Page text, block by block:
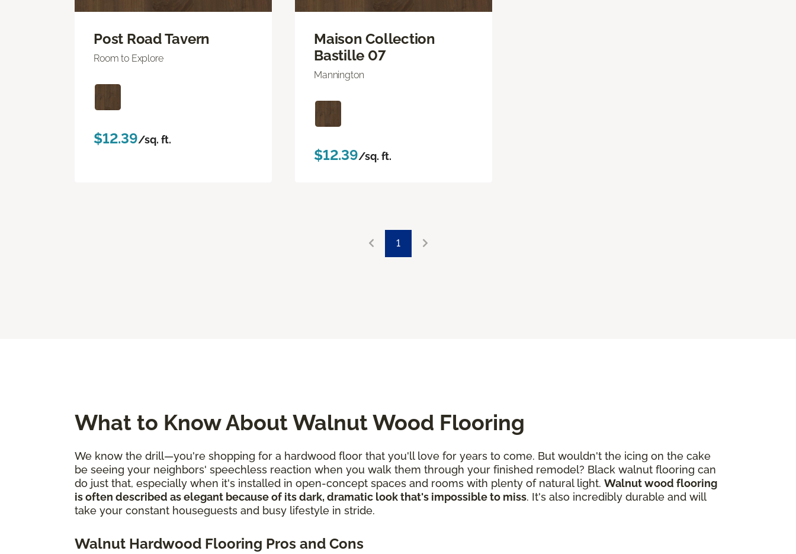
Post Road Tavern
Room to Explore
$12.39/sq. ft.
Maison Collection
Bastille 07
Mannington
$12.39/sq. ft.
1
What to Know About Walnut Wood Flooring
We know the drill—you're shopping for a hardwood floor that you'll love for years to come. But wouldn't the icing on the cake
be seeing your neighbors' speechless reaction when you walk them through your finished remodel? Black walnut flooring can
do just that, especially when it's installed in open-concept spaces and rooms with plenty of natural light. Walnut wood flooring
is often described as elegant because of its dark, dramatic look that's impossible to miss. It's also incredibly durable and will
take your constant houseguests and busy lifestyle in stride.
Walnut Hardwood Flooring Pros and Cons